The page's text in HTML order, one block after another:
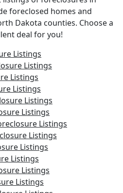
foreclosed homes and
Dakota counties. Choose a
deal for you!
Listings
Listings
Listings
Listings
Listings
Listings
Listings
Listings
Listings
Listings
Listings
Listings